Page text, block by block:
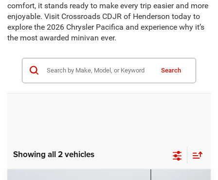
comfort, it stands ready to make every trip easier and more
enjoyable. Visit Crossroads CDJR of Henderson today to
explore the 2026 Chrysler Pacifica and experience why it’s
the most awarded minivan ever.
Search
Showing all 2 vehicles